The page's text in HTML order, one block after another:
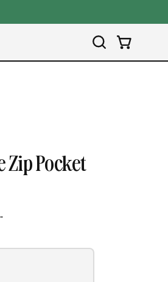
Open
search
OPEN CART
Zip Pocket